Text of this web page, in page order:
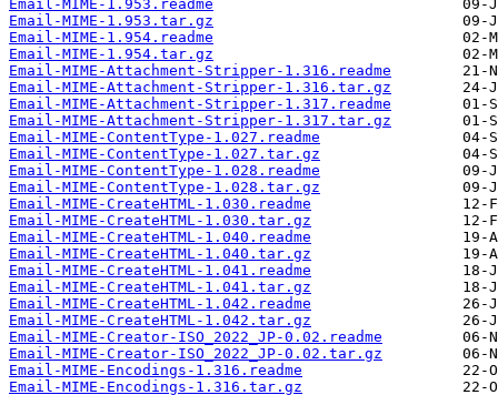
Email-MIME-1.953.readme
Email-MIME-1.953.tar.gz
Email-MIME-1.954.readme
Email-MIME-1.954.tar.gz
Email-MIME-Attachment-Stripper-1.316.readme
Email-MIME-Attachment-Stripper-1.316.tar.gz
Email-MIME-Attachment-Stripper-1.317.readme
Email-MIME-Attachment-Stripper-1.317.tar.gz
Email-MIME-ContentType-1.027.readme
Email-MIME-ContentType-1.027.tar.gz
Email-MIME-ContentType-1.028.readme
Email-MIME-ContentType-1.028.tar.gz
Email-MIME-CreateHTML-1.030.readme
Email-MIME-CreateHTML-1.030.tar.gz
Email-MIME-CreateHTML-1.040.readme
Email-MIME-CreateHTML-1.040.tar.gz
Email-MIME-CreateHTML-1.041.readme
Email-MIME-CreateHTML-1.041.tar.gz
Email-MIME-CreateHTML-1.042.readme
Email-MIME-CreateHTML-1.042.tar.gz
Email-MIME-Creator-ISO_2022_JP-0.02.readme
Email-MIME-Creator-ISO_2022_JP-0.02.tar.gz
Email-MIME-Encodings-1.316.readme
Email-MIME-Encodings-1.316.tar.gz